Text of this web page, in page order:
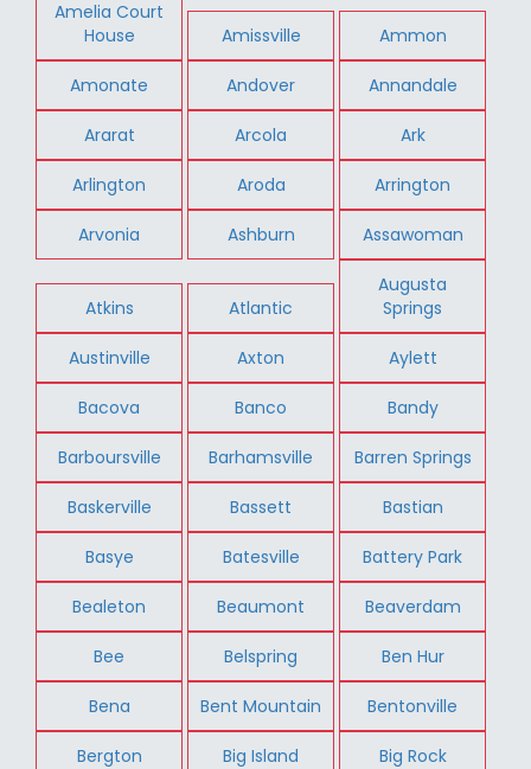
Amelia Court
House
Amissville Ammon
Amonate Andover Annandale
Ararat Arcola Ark
Arlington Aroda Arrington
Arvonia Ashburn Assawoman
Atkins Atlantic
Augusta
Springs
Austinville Axton Aylett
Bacova Banco Bandy
Barboursville Barhamsville Barren Springs
Baskerville Bassett Bastian
Basye Batesville Battery Park
Bealeton Beaumont Beaverdam
Bee Belspring Ben Hur
Bena Bent Mountain Bentonville
Bergton Big Island Big Rock